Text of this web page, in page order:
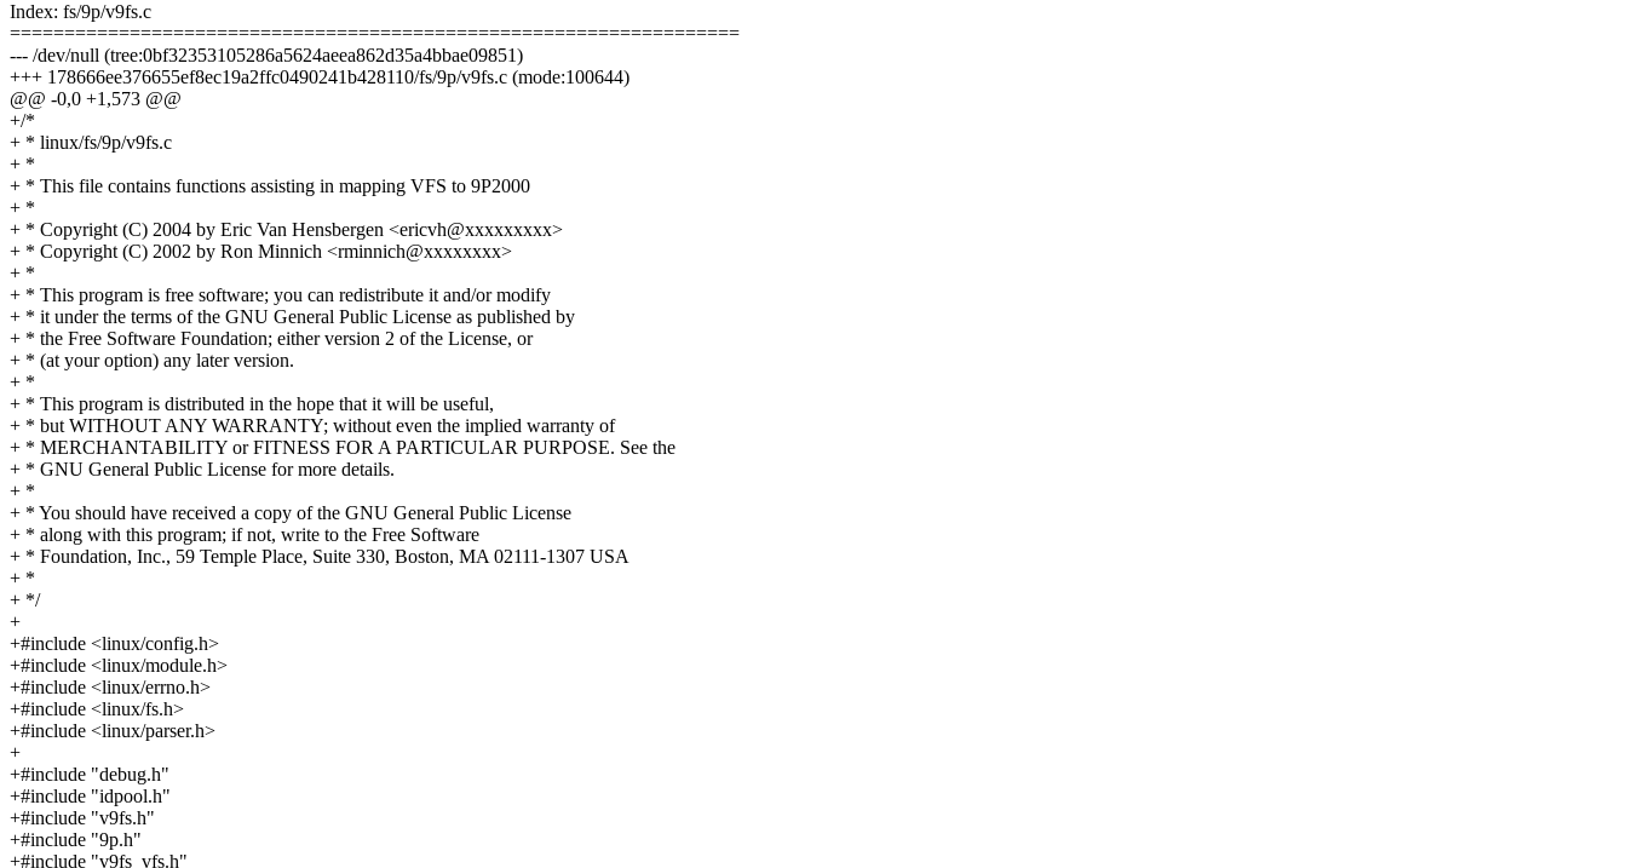
Index: fs/9p/v9fs.c
===================================================================
--- /dev/null (tree:0bf32353105286a5624aeea862d35a4bbae09851)
+++ 178666ee376655ef8ec19a2ffc0490241b428110/fs/9p/v9fs.c (mode:100644)
@@ -0,0 +1,573 @@
+/*
+ * linux/fs/9p/v9fs.c
+ *
+ * This file contains functions assisting in mapping VFS to 9P2000
+ *
+ * Copyright (C) 2004 by Eric Van Hensbergen <ericvh@xxxxxxxxx>
+ * Copyright (C) 2002 by Ron Minnich <rminnich@xxxxxxxx>
+ *
+ * This program is free software; you can redistribute it and/or modify
+ * it under the terms of the GNU General Public License as published by
+ * the Free Software Foundation; either version 2 of the License, or
+ * (at your option) any later version.
+ *
+ * This program is distributed in the hope that it will be useful,
+ * but WITHOUT ANY WARRANTY; without even the implied warranty of
+ * MERCHANTABILITY or FITNESS FOR A PARTICULAR PURPOSE. See the
+ * GNU General Public License for more details.
+ *
+ * You should have received a copy of the GNU General Public License
+ * along with this program; if not, write to the Free Software
+ * Foundation, Inc., 59 Temple Place, Suite 330, Boston, MA 02111-1307 USA
+ *
+ */
+
+#include <linux/config.h>
+#include <linux/module.h>
+#include <linux/errno.h>
+#include <linux/fs.h>
+#include <linux/parser.h>
+
+#include "debug.h"
+#include "idpool.h"
+#include "v9fs.h"
+#include "9p.h"
+#include "v9fs_vfs.h"